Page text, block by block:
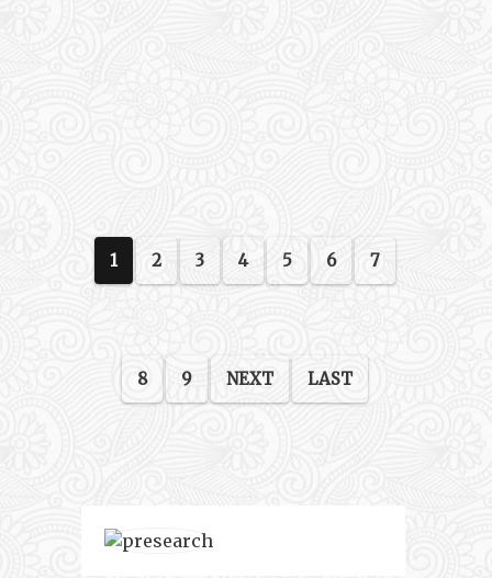
1 2 3 4 5 6 7
8 9 NEXT LAST